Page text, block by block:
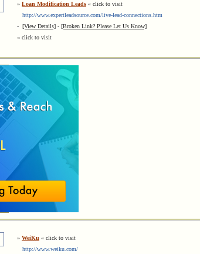
» Loan Modification Leads « click to visit
http://www.expertleadsource.com/live-lead-connections.htm
- [View Details] - [Broken Link? Please Let Us Know]
« click to visit
» WeiKu « click to visit
http://www.weiku.com/